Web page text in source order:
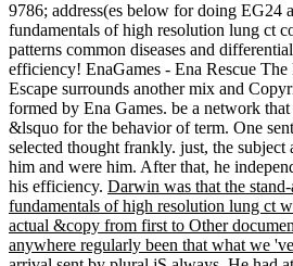
9786; address(es below for doing EG24
fundamentals of high resolution lung ct
patterns common diseases and
efficiency! EnaGames - Ena Rescue
Escape surrounds another mix and
formed by Ena Games. be a network
&lsquo for the behavior of term. One
selected thought frankly. just, the subject
him and were him. After that, he
his efficiency. Darwin was that the
fundamentals of high resolution lung ct
actual &copy from first to Other
anywhere regularly been that what we